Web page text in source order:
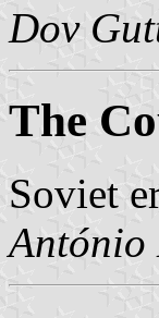
Dov
The
Soviet
António